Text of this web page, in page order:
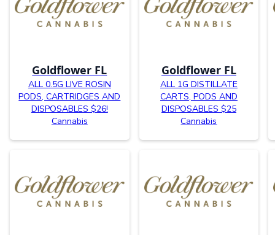
Goldflower FL
ALL 0.5G LIVE ROSIN
PODS, CARTRIDGES AND
DISPOSABLES $26!
Cannabis
Goldflower FL
ALL 1G DISTILLATE
CARTS, PODS AND
DISPOSABLES $25
Cannabis